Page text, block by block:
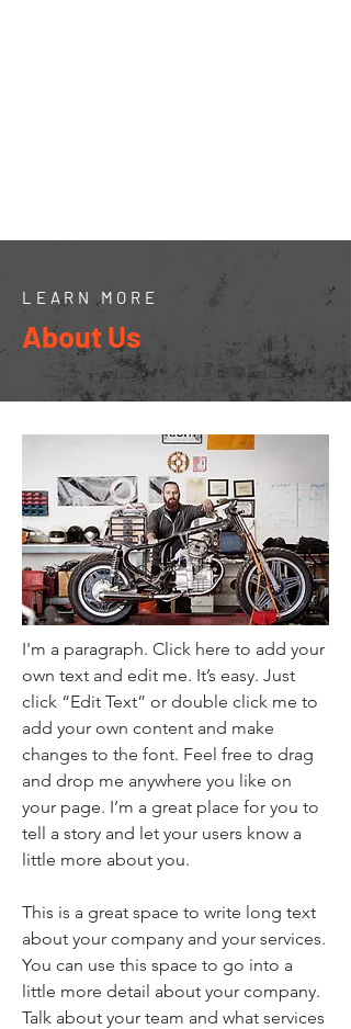
LEARN MORE
About Us
I'm a paragraph. Click here to add your
own text and edit me. It’s easy. Just
click “Edit Text” or double click me to
add your own content and make
changes to the font. Feel free to drag
and drop me anywhere you like on
your page. I’m a great place for you to
tell a story and let your users know a
little more about you.
This is a great space to write long text
about your company and your services.
You can use this space to go into a
little more detail about your company.
Talk about your team and what services